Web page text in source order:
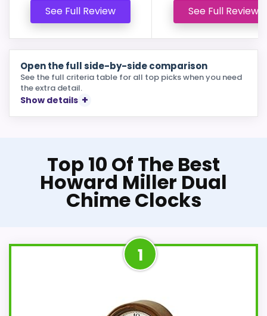
See Full Review See Full Review
Open the full side-by-side comparison
See the full criteria table for all top picks when you need
the extra detail.
Show details
Top 10 Of The Best
Howard Miller Dual
Chime Clocks
1